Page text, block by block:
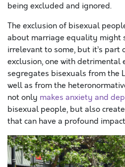
being excluded and ignored.
The exclusion of bisexual
about marriage equality might
irrelevant to some, but it’s part
exclusion, one with detrimental
segregates bisexuals from the
well as from the
not only makes anxiety and
bisexual people, but also
that can have a profound